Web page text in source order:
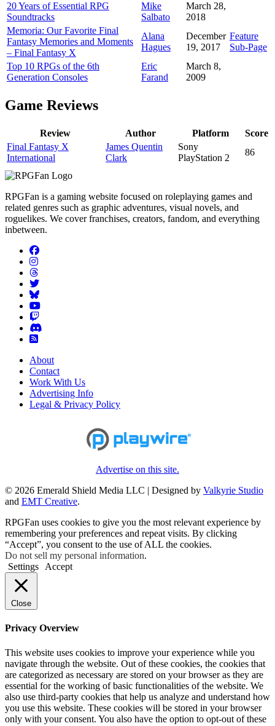
20 Years of Essential RPG
Soundtracks
Mike
Salbato
March 28,
2018
Memoria: Our Favorite Final
Fantasy Memories and Moments
– Final Fantasy X
Alana
Hagues
December
19, 2017
Feature
Sub-Page
Top 10 RPGs of the 6th
Generation Consoles
Eric
Farand
March 8,
2009
Game Reviews
Review Author Platform
Score
Final Fantasy X
International
James Quentin
Clark
Sony
PlayStation 2
86
RPGFan is a gaming website focused on roleplaying games and
related genres such as graphic adventures, visual novels, and
roguelikes. We cover franchises, creators, fandom, and everything
inbetween.
About
Contact
Work With Us
Advertising Info
Legal & Privacy Policy
Advertise on this site.
© 2026 Emerald Shield Media LLC | Designed by Valkyrie Studio
and EMT Creative.
RPGFan uses cookies to give you the most relevant experience by
remembering your preferences and repeat visits. By clicking
“Accept”, you consent to the use of ALL the cookies.
Do not sell my personal information.
Settings
Accept
Close
Privacy Overview
This website uses cookies to improve your experience while you
navigate through the website. Out of these cookies, the cookies that
are categorized as necessary are stored on your browser as they are
essential for the working of basic functionalities of the website. We
also use third-party cookies that help us analyze and understand how
you use this website. These cookies will be stored in your browser
only with your consent. You also have the option to opt-out of these